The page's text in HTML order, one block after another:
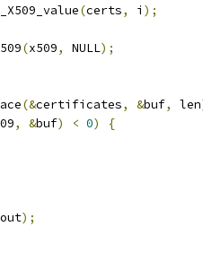
(certs, i );
(x509, NULL);
(&certificates, &buf, len
, &buf) < 0)
{
out);